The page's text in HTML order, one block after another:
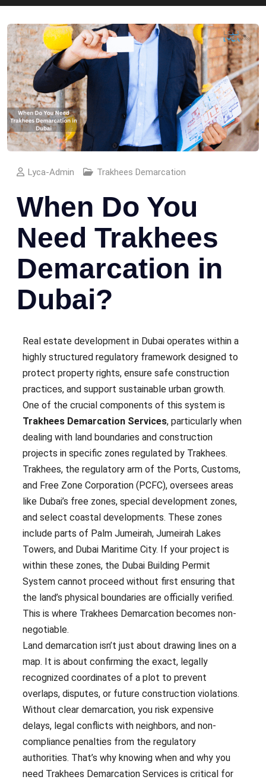
Lyca-Admin Trakhees Demarcation
When Do You
Need Trakhees
Demarcation in
Dubai?
Real estate development in Dubai operates within a
highly structured regulatory framework designed to
protect property rights, ensure safe construction
practices, and support sustainable urban growth.
One of the crucial components of this system is
Trakhees Demarcation Services, particularly when
dealing with land boundaries and construction
projects in specific zones regulated by Trakhees.
Trakhees, the regulatory arm of the Ports, Customs,
and Free Zone Corporation (PCFC), oversees areas
like Dubai’s free zones, special development zones,
and select coastal developments. These zones
include parts of Palm Jumeirah, Jumeirah Lakes
Towers, and Dubai Maritime City. If your project is
within these zones, the Dubai Building Permit
System cannot proceed without first ensuring that
the land’s physical boundaries are officially verified.
This is where Trakhees Demarcation becomes non-
negotiable.
Land demarcation isn’t just about drawing lines on a
map. It is about confirming the exact, legally
recognized coordinates of a plot to prevent
overlaps, disputes, or future construction violations.
Without clear demarcation, you risk expensive
delays, legal conflicts with neighbors, and non-
compliance penalties from the regulatory
authorities. That’s why knowing when and why you
need Trakhees Demarcation Services is critical for